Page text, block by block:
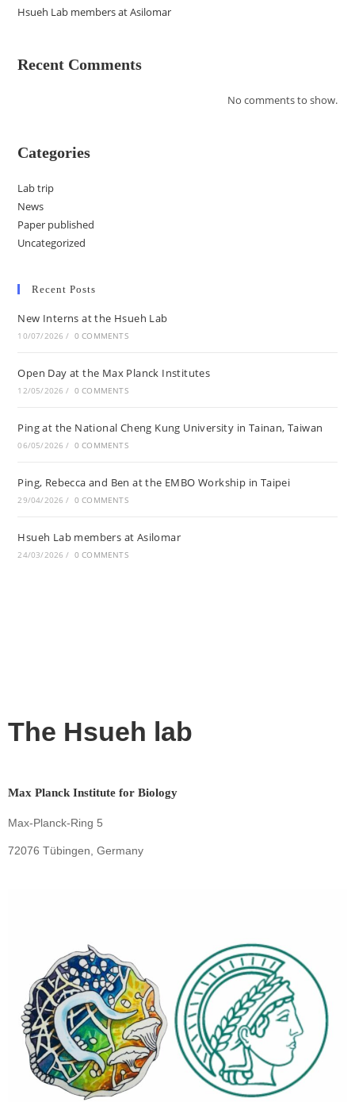
Hsueh Lab members at Asilomar
Recent Comments
No comments to show.
Categories
Lab trip
News
Paper published
Uncategorized
Recent Posts
New Interns at the Hsueh Lab
10/07/2026 / 0 COMMENTS
Open Day at the Max Planck Institutes
12/05/2026 / 0 COMMENTS
Ping at the National Cheng Kung University in Tainan, Taiwan
06/05/2026 / 0 COMMENTS
Ping, Rebecca and Ben at the EMBO Workship in Taipei
29/04/2026 / 0 COMMENTS
Hsueh Lab members at Asilomar
24/03/2026 / 0 COMMENTS
The Hsueh lab
Max Planck Institute for Biology
Max-Planck-Ring 5
72076 Tübingen, Germany